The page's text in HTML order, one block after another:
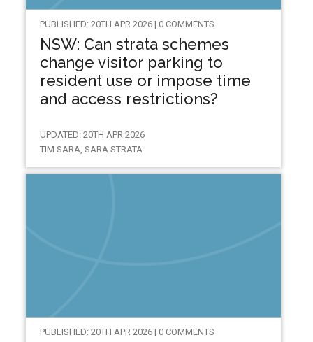
PUBLISHED: 20TH APR 2026 | 0 COMMENTS
NSW: Can strata schemes
change visitor parking to
resident use or impose time
and access restrictions?
UPDATED: 20TH APR 2026
TIM SARA, SARA STRATA
PUBLISHED: 20TH APR 2026 | 0 COMMENTS